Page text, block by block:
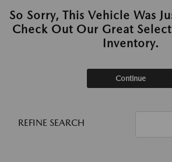
So Sorry, This Vehicle Was
Check Out Our Great
Inventory.
Continue
REFINE SEARCH